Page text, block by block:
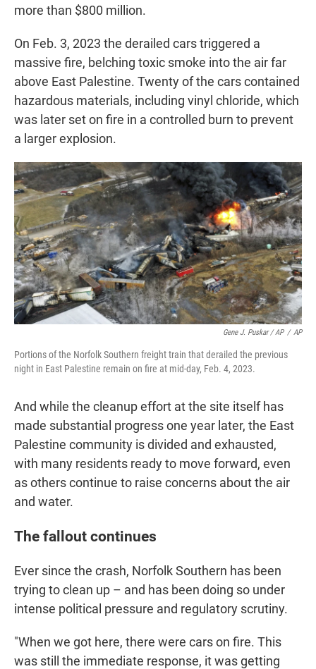
more than $800 million.
On Feb. 3, 2023 the derailed cars triggered a
massive fire, belching toxic smoke into the air far
above East Palestine. Twenty of the cars contained
hazardous materials, including vinyl chloride, which
was later set on fire in a controlled burn to prevent
a larger explosion.
Gene J. Puskar / AP / AP
Portions of the Norfolk Southern freight train that derailed the previous
night in East Palestine remain on fire at mid-day, Feb. 4, 2023.
And while the cleanup effort at the site itself has
made substantial progress one year later, the East
Palestine community is divided and exhausted,
with many residents ready to move forward, even
as others continue to raise concerns about the air
and water.
The fallout continues
Ever since the crash, Norfolk Southern has been
trying to clean up – and has been doing so under
intense political pressure and regulatory scrutiny.
"When we got here, there were cars on fire. This
was still the immediate response, it was getting